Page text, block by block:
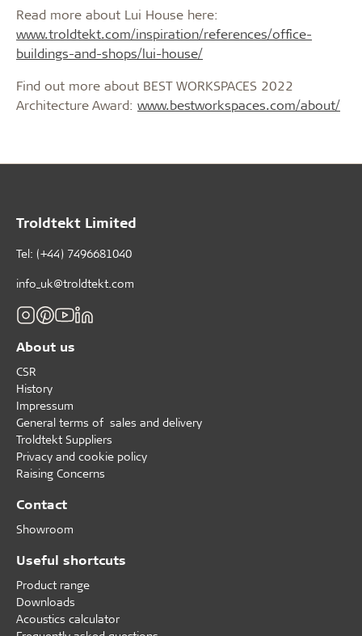
Read more about Lui House here:
www.troldtekt.com/inspiration/references/office-
buildings-and-shops/lui-house/
Find out more about BEST WORKSPACES 2022
Architecture Award: www.bestworkspaces.com/about/
Troldtekt Limited
Tel: (+44) 7496681040
info_uk@troldtekt.com
About us
CSR
History
Impressum
General terms of sales and delivery
Troldtekt Suppliers
Privacy and cookie policy
Raising Concerns
Contact
Showroom
Useful shortcuts
Product range
Downloads
Acoustics calculator